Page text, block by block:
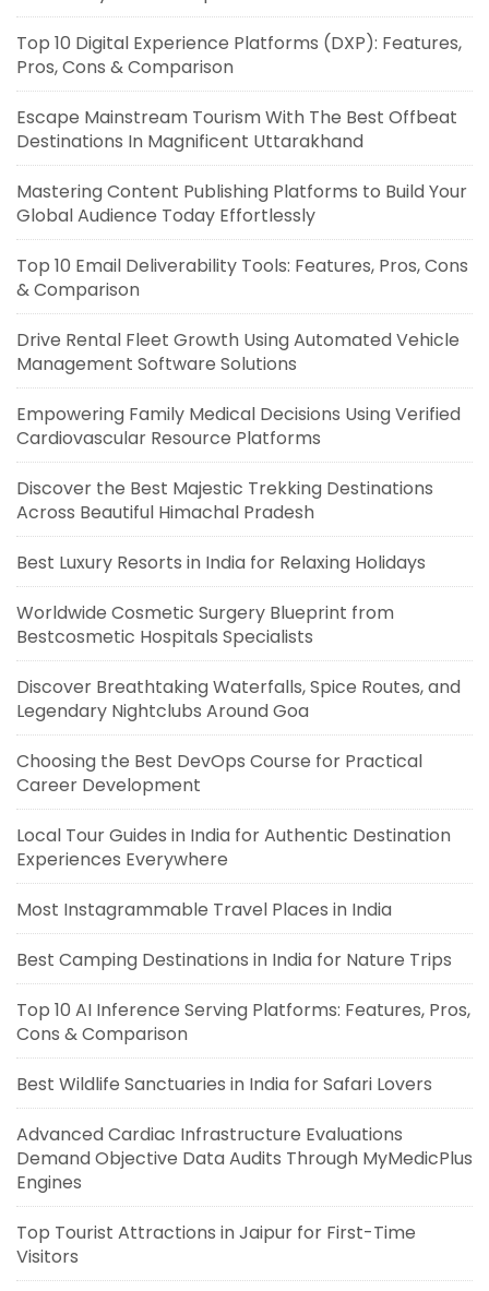
Top 10 Digital Experience Platforms (DXP): Features,
Pros, Cons & Comparison
Escape Mainstream Tourism With The Best Offbeat
Destinations In Magnificent Uttarakhand
Mastering Content Publishing Platforms to Build Your
Global Audience Today Effortlessly
Top 10 Email Deliverability Tools: Features, Pros, Cons
& Comparison
Drive Rental Fleet Growth Using Automated Vehicle
Management Software Solutions
Empowering Family Medical Decisions Using Verified
Cardiovascular Resource Platforms
Discover the Best Majestic Trekking Destinations
Across Beautiful Himachal Pradesh
Best Luxury Resorts in India for Relaxing Holidays
Worldwide Cosmetic Surgery Blueprint from
Bestcosmetic Hospitals Specialists
Discover Breathtaking Waterfalls, Spice Routes, and
Legendary Nightclubs Around Goa
Choosing the Best DevOps Course for Practical
Career Development
Local Tour Guides in India for Authentic Destination
Experiences Everywhere
Most Instagrammable Travel Places in India
Best Camping Destinations in India for Nature Trips
Top 10 AI Inference Serving Platforms: Features, Pros,
Cons & Comparison
Best Wildlife Sanctuaries in India for Safari Lovers
Advanced Cardiac Infrastructure Evaluations
Demand Objective Data Audits Through MyMedicPlus
Engines
Top Tourist Attractions in Jaipur for First-Time
Visitors